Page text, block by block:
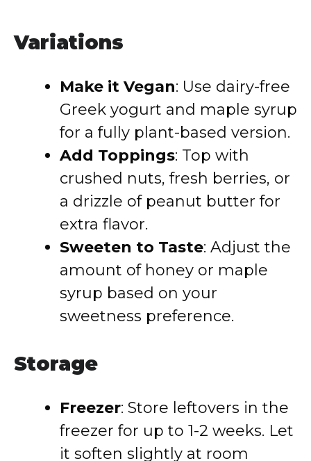
Variations
Make it Vegan: Use dairy-free
Greek yogurt and maple syrup
for a fully plant-based version.
Add Toppings: Top with
crushed nuts, fresh berries, or
a drizzle of peanut butter for
extra flavor.
Sweeten to Taste: Adjust the
amount of honey or maple
syrup based on your
sweetness preference.
Storage
Freezer: Store leftovers in the
freezer for up to 1-2 weeks. Let
it soften slightly at room